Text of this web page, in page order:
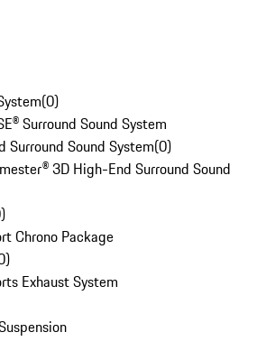
(0)
Surround Sound System
Surround Sound System(0)
3D High-End Surround Sound
)
Chrono Package
)
Exhaust System